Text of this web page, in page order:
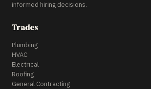
informed hiring decisions.
Trades
Plumbing
HVAC
Electrical
Roofing
General Contracting